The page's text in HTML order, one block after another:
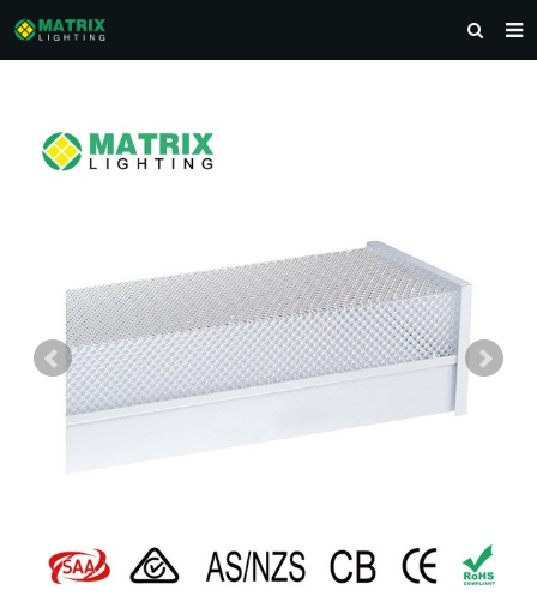
ABOUT US
PRODUCTS
CONTACT US